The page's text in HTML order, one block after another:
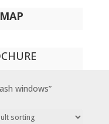
windows”